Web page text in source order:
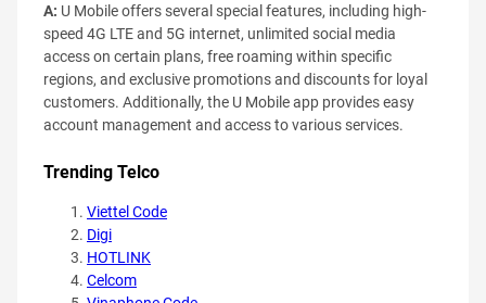
A: U Mobile offers several special features, including high-
speed 4G LTE and 5G internet, unlimited social media
access on certain plans, free roaming within specific
regions, and exclusive promotions and discounts for loyal
customers. Additionally, the U Mobile app provides easy
account management and access to various services.
Trending Telco
Viettel Code
Digi
HOTLINK
Celcom